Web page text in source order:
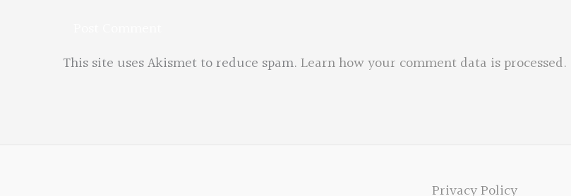
This site uses Akismet to reduce spam. Learn how your comment data is processed.
Privacy Policy